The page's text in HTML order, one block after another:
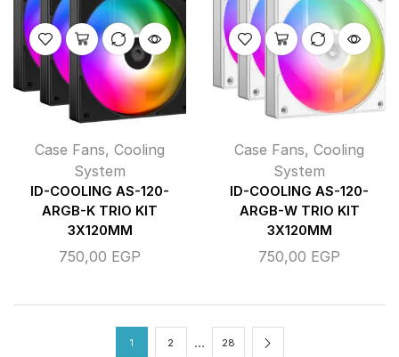
Case Fans, Cooling
System
ID-COOLING AS-120-
ARGB-K TRIO KIT
3X120MM
750,00 EGP
Case Fans, Cooling
System
ID-COOLING AS-120-
ARGB-W TRIO KIT
3X120MM
750,00 EGP
1 2 … 28